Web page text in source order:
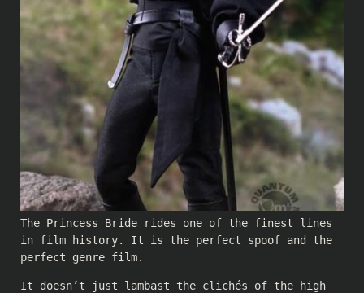
The Princess Bride rides one of the finest lines
in film history. It is the perfect spoof and the
perfect genre film.
It doesn’t just lambast the clichés of the high